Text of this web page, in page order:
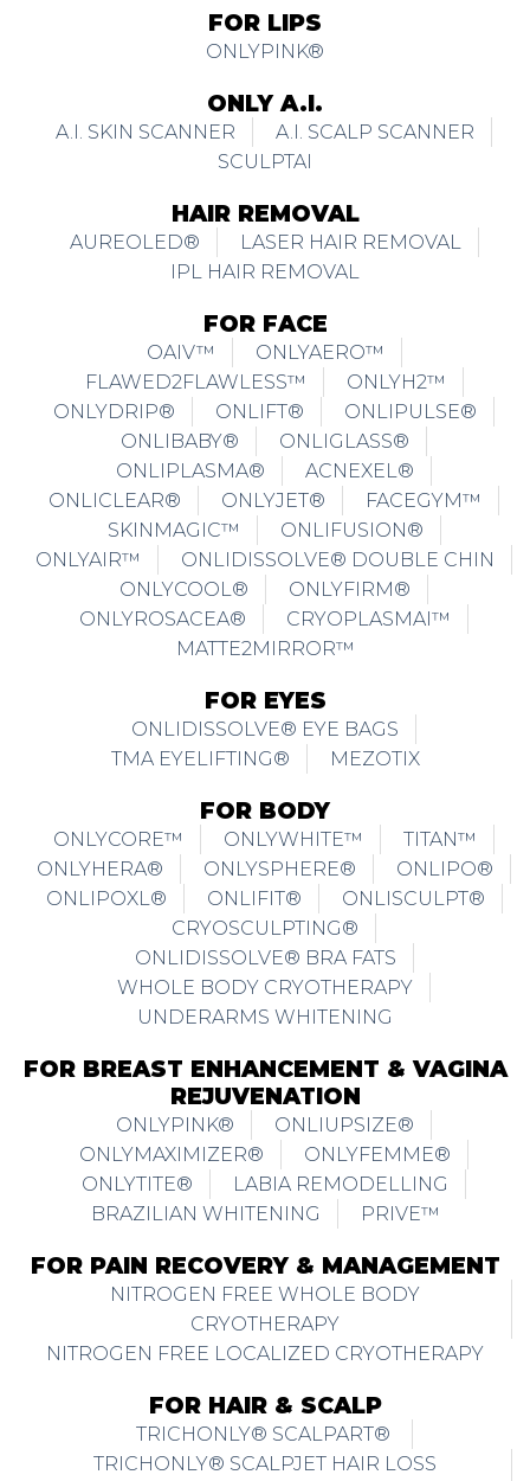
FOR LIPS
ONLYPINK®
ONLY A.I.
A.I. SKIN SCANNER
A.I. SCALP SCANNER
SCULPTAI
HAIR REMOVAL
AUREOLED®
LASER HAIR REMOVAL
IPL HAIR REMOVAL
FOR FACE
OAIV™
ONLYAERO™
FLAWED2FLAWLESS™
ONLYH2™
ONLYDRIP®
ONLIFT®
ONLIPULSE®
ONLIBABY®
ONLIGLASS®
ONLIPLASMA®
ACNEXEL®
ONLICLEAR®
ONLYJET®
FACEGYM™
SKINMAGIC™
ONLIFUSION®
ONLYAIR™
ONLIDISSOLVE® DOUBLE CHIN
ONLYCOOL®
ONLYFIRM®
ONLYROSACEA®
CRYOPLASMAI™
MATTE2MIRROR™
FOR EYES
ONLIDISSOLVE® EYE BAGS
TMA EYELIFTING®
MEZOTIX
FOR BODY
ONLYCORE™ ONLYWHITE™
TITAN™
ONLYHERA®
ONLYSPHERE®
ONLIPO®
ONLIPOXL®
ONLIFIT®
ONLISCULPT®
CRYOSCULPTING®
ONLIDISSOLVE® BRA FATS
WHOLE BODY CRYOTHERAPY
UNDERARMS WHITENING
FOR BREAST ENHANCEMENT & VAGINA
REJUVENATION
ONLYPINK®
ONLIUPSIZE®
ONLYMAXIMIZER®
ONLYFEMME®
ONLYTITE®
LABIA REMODELLING
BRAZILIAN WHITENING
PRIVE™
FOR PAIN RECOVERY & MANAGEMENT
NITROGEN FREE WHOLE BODY
CRYOTHERAPY
NITROGEN FREE LOCALIZED CRYOTHERAPY
FOR HAIR & SCALP
TRICHONLY® SCALPART®
TRICHONLY® SCALPJET HAIR LOSS